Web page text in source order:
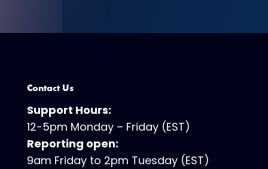
Contact Us
Support Hours:
12-5pm Monday – Friday (EST)
Reporting open:
9am Friday to 2pm Tuesday (EST)